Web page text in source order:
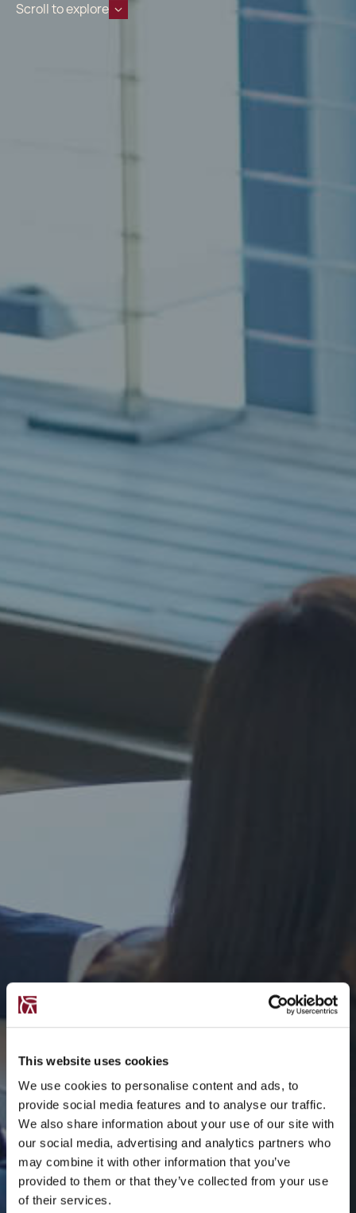
This website uses cookies
We use cookies to personalise content and ads, to
provide social media features and to analyse our traffic.
We also share information about your use of our site with
our social media, advertising and analytics partners who
may combine it with other information that you’ve
provided to them or that they’ve collected from your use
of their services.
Scroll to explore